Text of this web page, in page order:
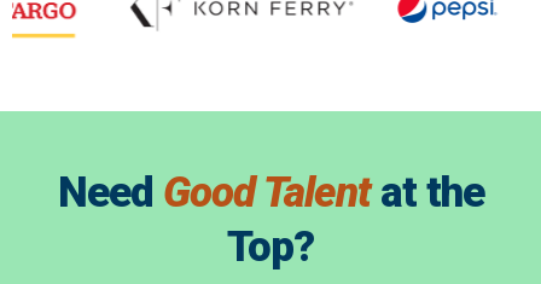
Need Good Talentat the
Top?